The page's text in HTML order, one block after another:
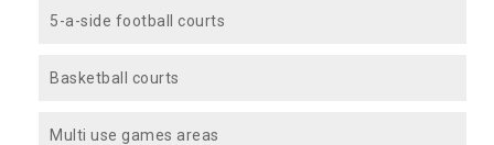
5-a-side football courts
Basketball courts
Multi use games areas